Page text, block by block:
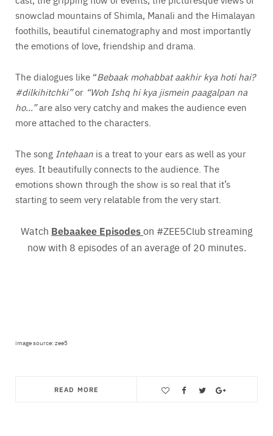
snowclad mountains of Shimla, Manali and the Himalayan
foothills, beautiful cinematography and most importantly
the emotions of love, friendship and drama.
The dialogues like “Bebaak mohabbat aakhir kya hoti hai?
#dilkihitchki”or “Woh Ishq hi kya jismein paagalpan na
ho…”are also very catchy and makes the audience even
more attached to the characters.
The song Intehaan is a treat to your ears as well as your
eyes. It beautifully connects to the audience. The
emotions shown through the show is so real that it’s
starting to seem very relatable from the very start.
Watch Bebaakee Episodeson #ZEE5Club streaming
now with 8 episodes of an average of 20 minutes.
image source: zee5
READ MORE